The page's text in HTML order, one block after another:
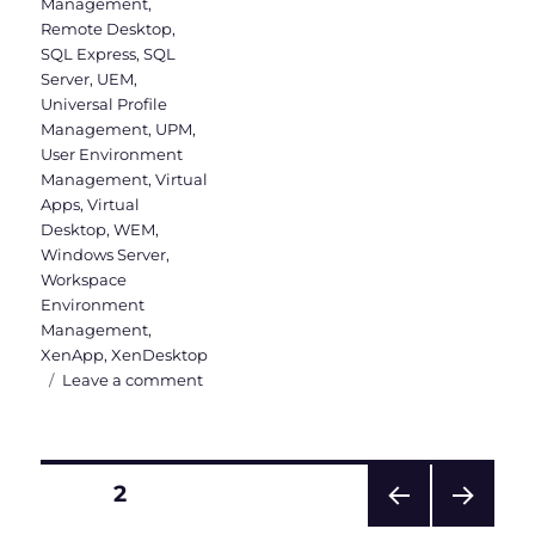
Remote Desktop,
SQL Express,SQL
Server, UEM,
Universal Profile
Management, UPM,
User Environment
Management,Virtual
Apps,Virtual
Desktop,WEM,
Windows Server,
Workspace
Environment
Management,
XenApp,XenDesktop
Leave a commenton
Posts
PAGE2